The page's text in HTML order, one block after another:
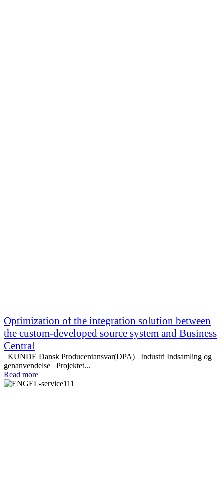
Optimization of the integration solution between
the custom-developed source system and Business
Central
KUNDE Dansk Producentansvar(DPA) Industri Indsamling og
genanvendelse Projektet...
Read more